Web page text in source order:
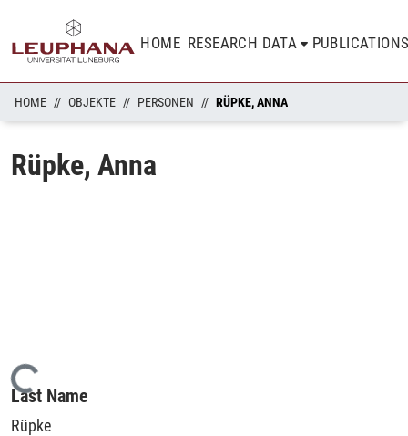
HOME RESEARCH DATA
HOME OBJEKTE PERSONEN RÜPKE, ANNA
Rüpke, Anna
Loading...
Last Name
Rüpke